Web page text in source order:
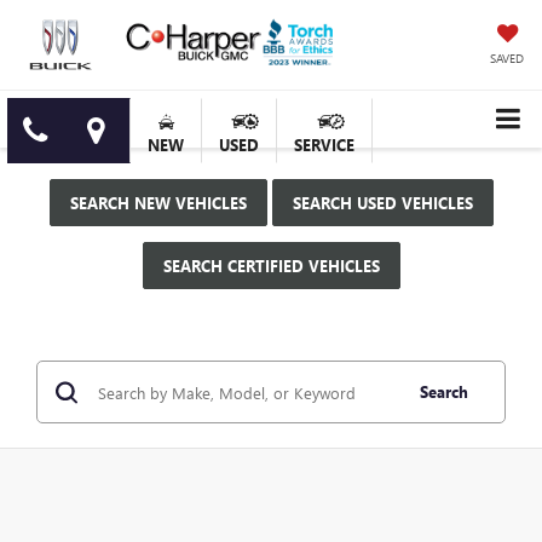
SAVED
NEW USED SERVICE
SEARCH NEW VEHICLES SEARCH USED VEHICLES
SEARCH CERTIFIED VEHICLES
Search